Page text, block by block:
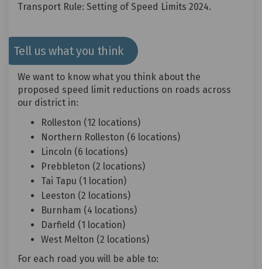
Transport Rule: Setting of Speed Limits 2024.
Tell us what you think
We want to know what you think about the
proposed speed limit reductions on roads across
our district in:
Rolleston (12 locations)
Northern Rolleston (6 locations)
Lincoln (6 locations)
Prebbleton (2 locations)
Tai Tapu (1 location)
Leeston (2 locations)
Burnham (4 locations)
Darfield (1 location)
West Melton (2 locations)
For each road you will be able to: